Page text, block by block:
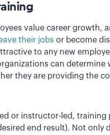
value career growth,
their jobs or become
to any new
can determine
they are providing the
or instructor-led,
end result). Not only